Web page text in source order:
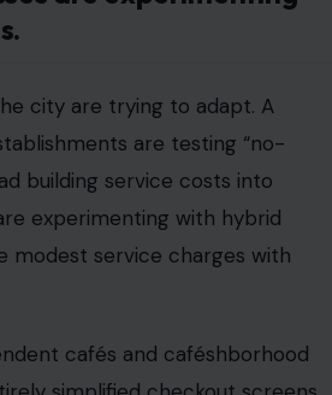
service charges with
cafés and caféshborhood
simplified checkout screens,
and replacing them with
or optional rounding. But
become dominant. Each
tipping can frustrate diners